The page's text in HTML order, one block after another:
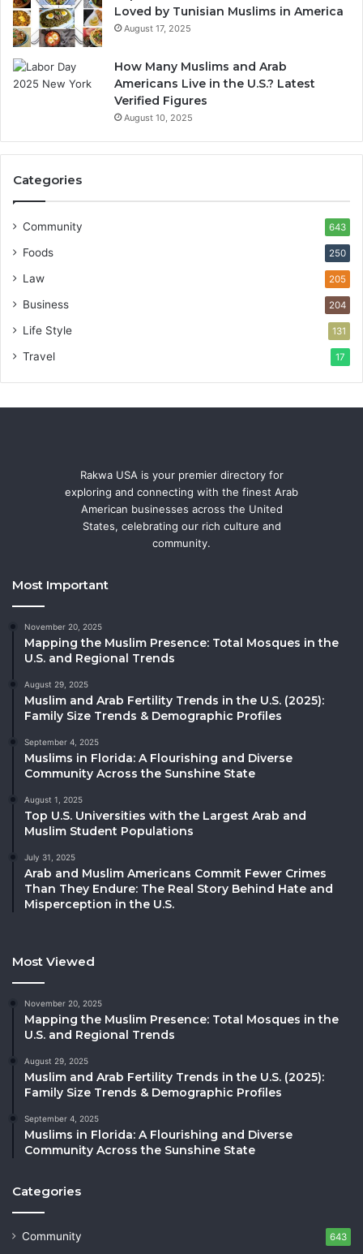
Loved by Tunisian Muslims in America
August 17, 2025
How Many Muslims and Arab
Americans Live in the U.S.? Latest
Verified Figures
August 10, 2025
Categories
Community 643
Foods 250
Law 205
Business 204
Life Style 131
Travel 17
Rakwa USA is your premier directory for
exploring and connecting with the finest Arab
American businesses across the United
States, celebrating our rich culture and
community.
Most Important
November 20, 2025
Mapping the Muslim Presence: Total Mosques in the
U.S. and Regional Trends
August 29, 2025
Muslim and Arab Fertility Trends in the U.S. (2025):
Family Size Trends & Demographic Profiles
September 4, 2025
Muslims in Florida: A Flourishing and Diverse
Community Across the Sunshine State
August 1, 2025
Top U.S. Universities with the Largest Arab and
Muslim Student Populations
July 31, 2025
Arab and Muslim Americans Commit Fewer Crimes
Than They Endure: The Real Story Behind Hate and
Misperception in the U.S.
Most Viewed
November 20, 2025
Mapping the Muslim Presence: Total Mosques in the
U.S. and Regional Trends
August 29, 2025
Muslim and Arab Fertility Trends in the U.S. (2025):
Family Size Trends & Demographic Profiles
September 4, 2025
Muslims in Florida: A Flourishing and Diverse
Community Across the Sunshine State
Categories
Community 643